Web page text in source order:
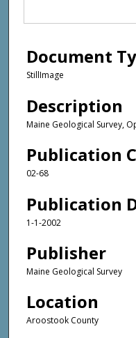
Document
StillImage
Description
Maine Geological Survey,
Publication
02-68
Publication
1-1-2002
Publisher
Maine Geological Survey
Location
Aroostook County